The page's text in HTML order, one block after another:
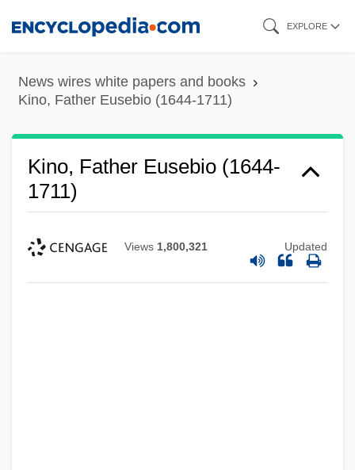
content
EXPLORE
News wires white papers and books
Kino, Father Eusebio (1644-1711)
Kino, Father Eusebio (1644-
1711)
Views 1,800,321 Updated